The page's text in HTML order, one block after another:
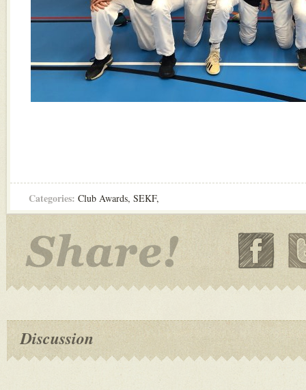
Categories: Club Awards, SEKF,
Discussion